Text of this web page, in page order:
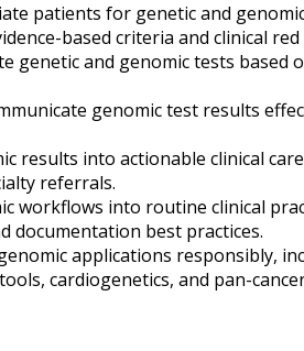
patients for genetic and
based criteria and clinical red
genetic and genomic tests
genomic test results
results into actionable clinical
referrals.
workflows into routine clinical
documentation best practices.
applications responsibly,
cardiogenetics, and pan-